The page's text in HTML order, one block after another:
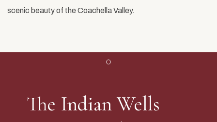
scenic beauty of the Coachella Valley.
The Indian Wells